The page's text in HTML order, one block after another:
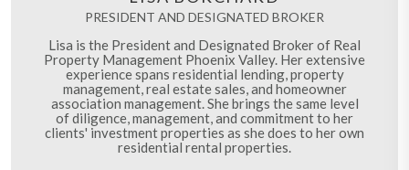
PRESIDENT AND DESIGNATED BROKER
Lisa is the President and Designated Broker of Real
Property Management Phoenix Valley. Her extensive
experience spans residential lending, property
management, real estate sales, and homeowner
association management. She brings the same level
of diligence, management, and commitment to her
clients' investment properties as she does to her own
residential rental properties.